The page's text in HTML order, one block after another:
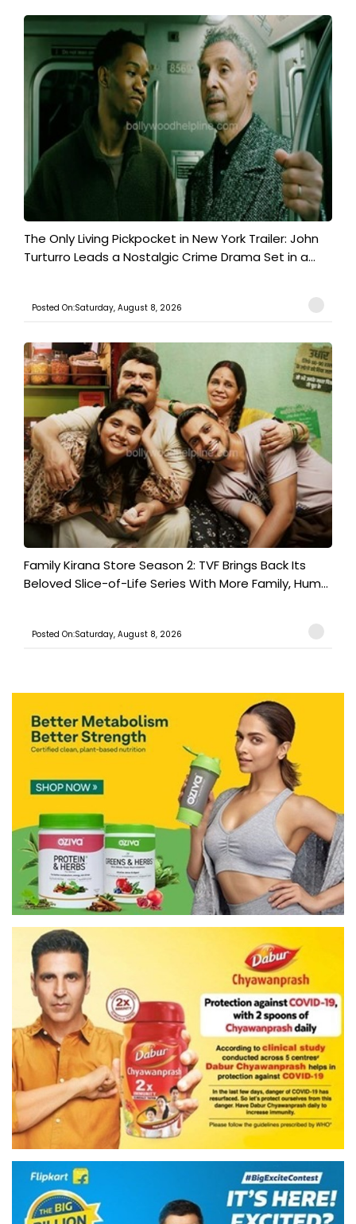
The Only Living Pickpocket in New York Trailer: John
Turturro Leads a Nostalgic Crime Drama Set in a...
Posted On:Saturday, August 8, 2026
Family Kirana Store Season 2: TVF Brings Back Its
Beloved Slice-of-Life Series With More Family, Hum...
Posted On:Saturday, August 8, 2026